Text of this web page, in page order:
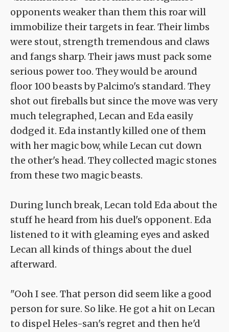
opponents weaker than them this roar will
immobilize their targets in fear. Their limbs
were stout, strength tremendous and claws
and fangs sharp. Their jaws must pack some
serious power too. They would be around
floor 100 beasts by Palcimo's standard. They
shot out fireballs but since the move was very
much telegraphed, Lecan and Eda easily
dodged it. Eda instantly killed one of them
with her magic bow, while Lecan cut down
the other's head. They collected magic stones
from these two magic beasts.
During lunch break, Lecan told Eda about the
stuff he heard from his duel's opponent. Eda
listened to it with gleaming eyes and asked
Lecan all kinds of things about the duel
afterward.
"Ooh I see. That person did seem like a good
person for sure. So like. He got a hit on Lecan
to dispel Heles-san's regret and then he'd